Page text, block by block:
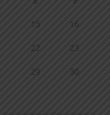
15 16
22 23
29 30